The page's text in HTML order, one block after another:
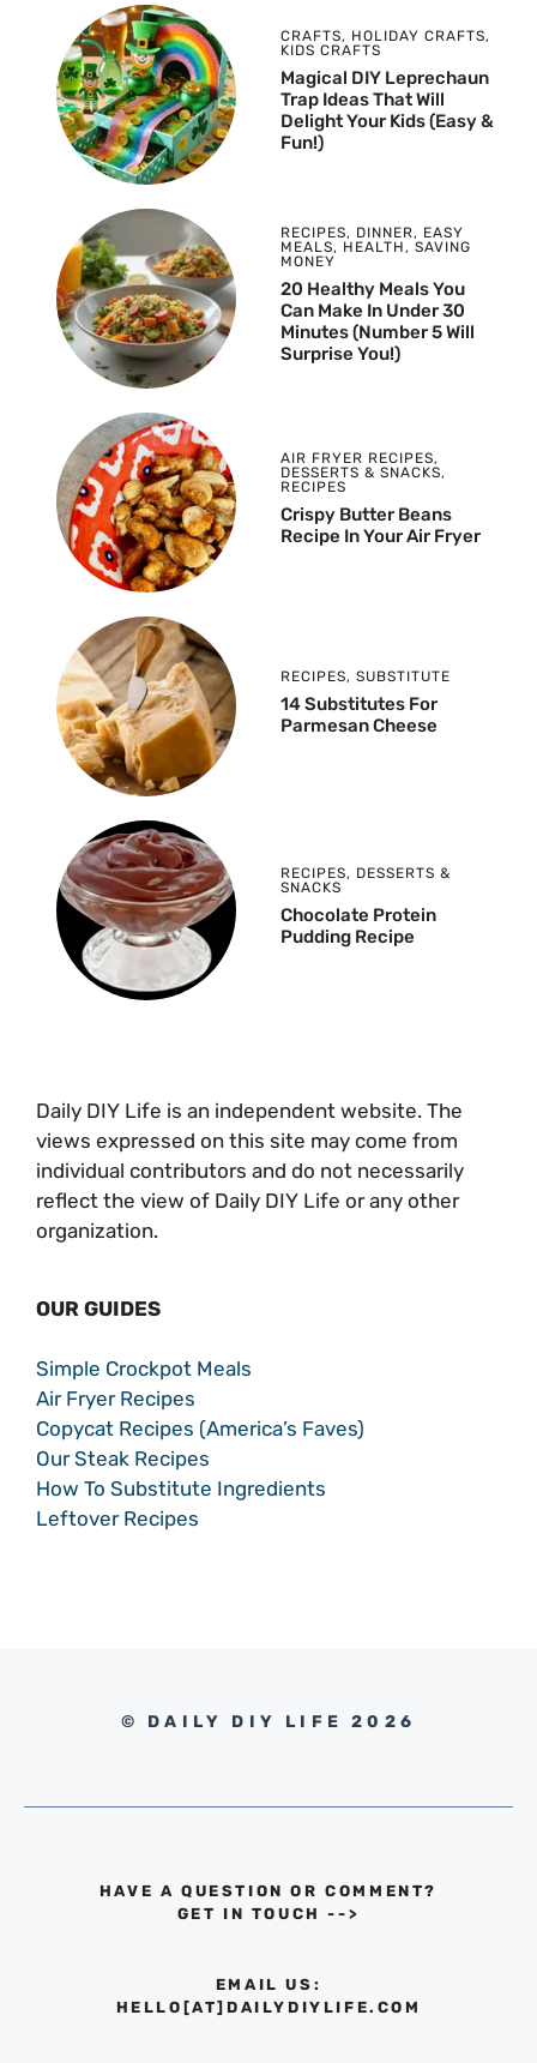
CRAFTS, HOLIDAY CRAFTS,
KIDS CRAFTS
Magical DIY Leprechaun
Trap Ideas That Will
Delight Your Kids (Easy &
Fun!)
RECIPES, DINNER, EASY
MEALS, HEALTH, SAVING
MONEY
20 Healthy Meals You
Can Make In Under 30
Minutes (Number 5 Will
Surprise You!)
AIR FRYER RECIPES,
DESSERTS & SNACKS,
RECIPES
Crispy Butter Beans
Recipe In Your Air Fryer
RECIPES, SUBSTITUTE
14 Substitutes For
Parmesan Cheese
RECIPES, DESSERTS &
SNACKS
Chocolate Protein
Pudding Recipe
Daily DIY Life is an independent website. The
views expressed on this site may come from
individual contributors and do not necessarily
reflect the view of Daily DIY Life or any other
organization.
OUR GUIDES
Simple Crockpot Meals
Air Fryer Recipes
Copycat Recipes (America’s Faves)
Our Steak Recipes
How To Substitute Ingredients
Leftover Recipes
© DAILY DIY LIFE 2026
HAVE A QUESTION OR COMMENT?
GET IN TOUCH -->
EMAIL US:
HELLO[AT]DAILYDIYLIFE.COM